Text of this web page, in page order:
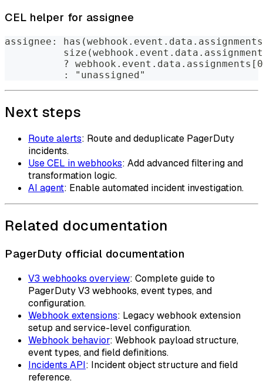
CEL helper for assignee
assignee:
?
          : "unassigned"
Next steps
Route alerts: Route and deduplicate PagerDuty
incidents.
Use CEL in webhooks: Add advanced filtering and
transformation logic.
AI agent: Enable automated incident investigation.
Related documentation
PagerDuty official documentation
V3 webhooks overview: Complete guide to
PagerDuty V3 webhooks, event types, and
configuration.
Webhook extensions: Legacy webhook extension
setup and service-level configuration.
Webhook behavior: Webhook payload structure,
event types, and field definitions.
Incidents API: Incident object structure and field
reference.